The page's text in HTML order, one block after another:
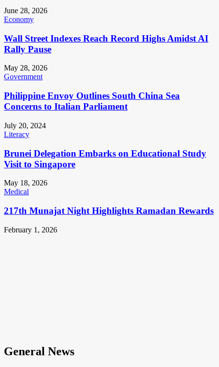
June 28, 2026
Economy
Wall Street Indexes Reach Record Highs Amidst AI
Rally Pause
May 28, 2026
Government
Philippine Envoy Outlines South China Sea
Concerns to Italian Parliament
July 20, 2024
Literacy
Brunei Delegation Embarks on Educational Study
Visit to Singapore
May 18, 2026
Medical
217th Munajat Night Highlights Ramadan Rewards
February 1, 2026
General News